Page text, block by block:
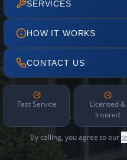
SERVICES
HOW IT WORKS
CONTACT US
Fast Service
Licensed &
Insured
By calling, you agree to our